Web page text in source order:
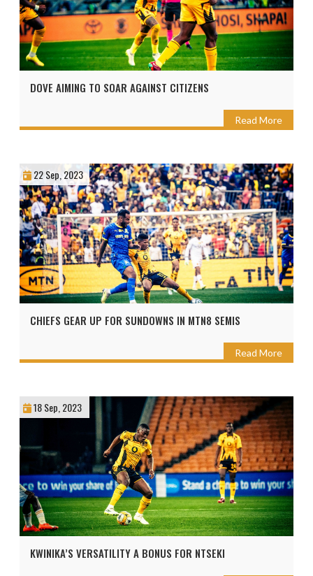
DOVE AIMING TO SOAR AGAINST CITIZENS
Read More
22 Sep, 2023
CHIEFS GEAR UP FOR SUNDOWNS IN MTN8 SEMIS
Read More
18 Sep, 2023
KWINIKA’S VERSATILITY A BONUS FOR NTSEKI